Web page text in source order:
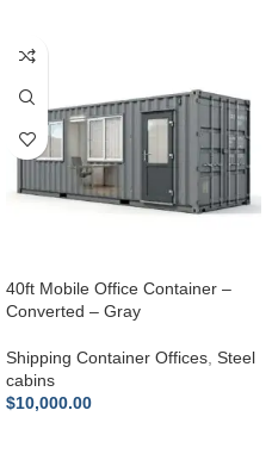
40ft Mobile Office Container –
Converted – Gray
Shipping Container Offices Steel
cabins
$10,000.00